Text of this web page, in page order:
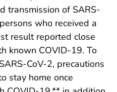
transmission of SARS-
who received a
result reported close
known COVID-19. To
CoV-2, precautions
stay home once